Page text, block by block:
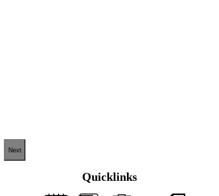
Next
Quicklinks